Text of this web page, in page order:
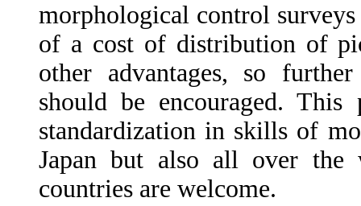
morphological control
of a cost of distribution of
other advantages, so
should be encouraged.
standardization in skills of
Japan but also all over the
countries are welcome.